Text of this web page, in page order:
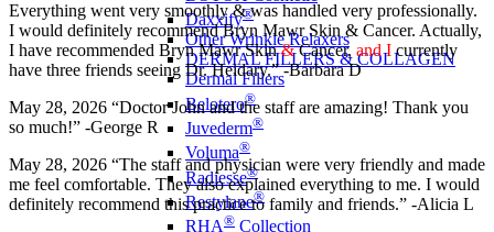
Daxxify®
Other Wrinkle Relaxers
DERMAL FILLERS & COLLAGEN
Dermal Fillers
Belotero®
Juvederm®
Voluma®
Radiesse®
Restylane®
RHA® Collection
Everything went very smoothly & was handled very professionally.
I would definitely recommend Bryn Mawr Skin & Cancer. Actually,
I have recommended Bryn Mawr Skin&Cancer, and Icurrently
have three friends seeing Dr. Heidary.” -Barbara D
May 28, 2026 “Doctor John and the staff are amazing! Thank you
so much!” -George R
May 28, 2026 “The staff and physician were very friendly and made
me feel comfortable. They also explained everything to me. I would
definitely recommend this practice to family and friends.” -Alicia L